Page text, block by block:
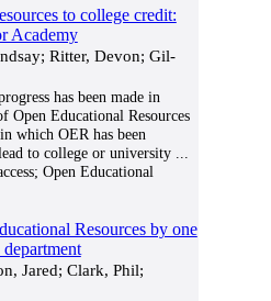
to college credit:
Academy
Ritter, Devon; Gil-
has been made in
Educational Resources
which OER has been
to college or university...
Open Educational
Resources by one
Jared; Clark, Phil;